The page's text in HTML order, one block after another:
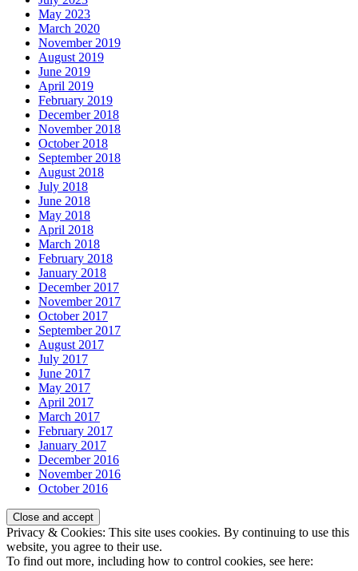
May 2023
March 2020
November 2019
August 2019
June 2019
April 2019
February 2019
December 2018
November 2018
October 2018
September 2018
August 2018
July 2018
June 2018
May 2018
April 2018
March 2018
February 2018
January 2018
December 2017
November 2017
October 2017
September 2017
August 2017
July 2017
June 2017
May 2017
April 2017
March 2017
February 2017
January 2017
December 2016
November 2016
October 2016
Privacy & Cookies: This site uses cookies. By continuing to use this
website, you agree to their use.
To find out more, including how to control cookies, see here: